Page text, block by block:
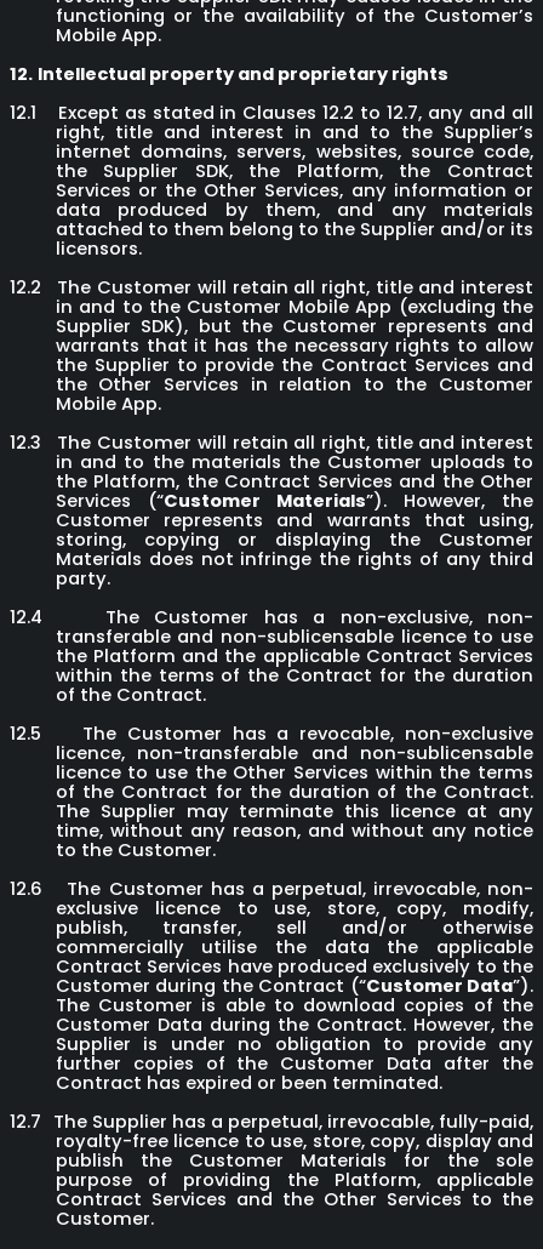
functioning or the availability of the Customer’s
Mobile App.
12. Intellectual property and proprietary rights
12.1
Except as stated in Clauses 12.2 to 12.7, any and all
right, title and interest in and to the Supplier’s
internet domains, servers, websites, source code,
the Supplier SDK, the Platform, the Contract
Services or the Other Services, any information or
data produced by them, and any materials
attached to them belong to the Supplier and/or its
licensors.
12.2
The Customer will retain all right, title and interest
in and to the Customer Mobile App (excluding the
Supplier SDK), but the Customer represents and
warrants that it has the necessary rights to allow
the Supplier to provide the Contract Services and
the Other Services in relation to the Customer
Mobile App.
12.3
The Customer will retain all right, title and interest
in and to the materials the Customer uploads to
the Platform, the Contract Services and the Other
Services (“Customer Materials”). However, the
Customer represents and warrants that using,
storing, copying or displaying the Customer
Materials does not infringe the rights of any third
party.
12.4
The Customer has a non-exclusive, non-
transferable and non-sublicensable licence to use
the Platform and the applicable Contract Services
within the terms of the Contract for the duration
of the Contract.
12.5
The Customer has a revocable, non-exclusive
licence, non-transferable and non-sublicensable
licence to use the Other Services within the terms
of the Contract for the duration of the Contract.
The Supplier may terminate this licence at any
time, without any reason, and without any notice
to the Customer.
12.6
The Customer has a perpetual, irrevocable, non-
exclusive licence to use, store, copy, modify,
publish, transfer, sell and/or otherwise
commercially utilise the data the applicable
Contract Services have produced exclusively to the
Customer during the Contract (“Customer Data”).
The Customer is able to download copies of the
Customer Data during the Contract. However, the
Supplier is under no obligation to provide any
further copies of the Customer Data after the
Contract has expired or been terminated.
12.7 The Supplier has a perpetual, irrevocable, fully-paid,
royalty-free licence to use, store, copy, display and
publish the Customer Materials for the sole
purpose of providing the Platform, applicable
Contract Services and the Other Services to the
Customer.